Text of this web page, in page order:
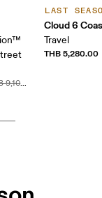
LAST
Cloud 6
Travel
THB 5,280.00